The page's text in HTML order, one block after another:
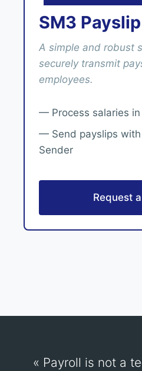
SM3
A simple and robust
securely transmit
employees.
— Process salaries in
— Send payslips with
Sender
Request
« Payroll is not a